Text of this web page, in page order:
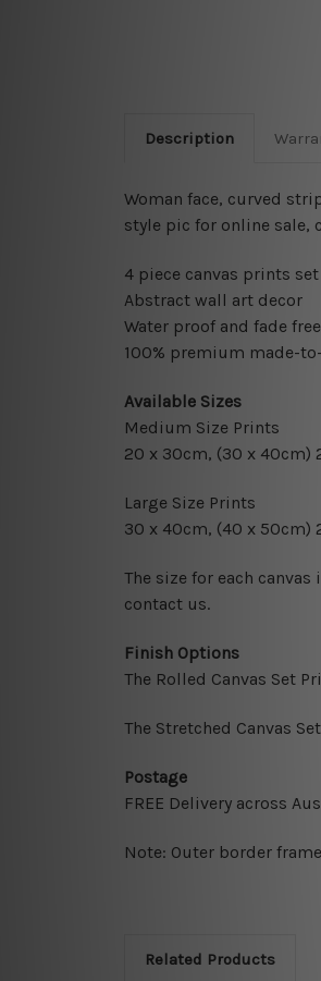
Description
Woman face, curved
style pic for online sale,
4 piece canvas prints set
Abstract wall art decor
Water proof and fade
100% premium made-
Available Sizes
Medium Size Prints
20 x 30cm, (30 x 40cm)
Large Size Prints
30 x 40cm, (40 x 50cm)
The size for each
contact us.
Finish Options
The Rolled Canvas Set
The Stretched Canvas
Postage
FREE Delivery across
Note: Outer border
Related Products